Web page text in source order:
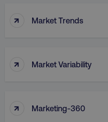
↑ Market Trends
↑ Market Variability
↑ Marketing-360